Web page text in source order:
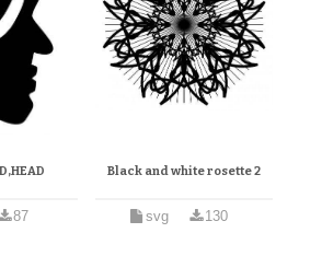
87
Black and white rosette 2
svg 130